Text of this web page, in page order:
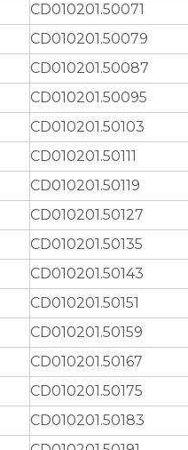
CD010201.50071
CD010201.50079
CD010201.50087
CD010201.50095
CD010201.50103
CD010201.50111
CD010201.50119
CD010201.50127
CD010201.50135
CD010201.50143
CD010201.50151
CD010201.50159
CD010201.50167
CD010201.50175
CD010201.50183